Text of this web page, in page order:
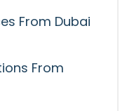
From Dubai
From